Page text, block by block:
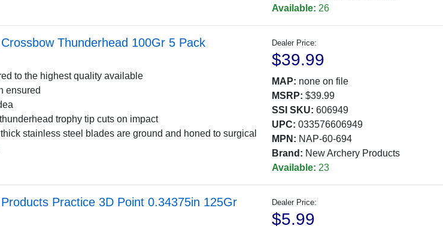
Available: 26
Thunderhead 100Gr 5 Pack
to the highest quality available
ensured
trophy tip cuts on impact
stainless steel blades are ground and honed to surgical
Dealer Price:
$39.99
MAP: none on file
MSRP: $39.99
SSI SKU: 606949
UPC: 033576606949
MPN: NAP-60-694
Brand: New Archery Products
Available: 23
Practice 3D Point 0.34375in 125Gr Dealer Price:
$5.99